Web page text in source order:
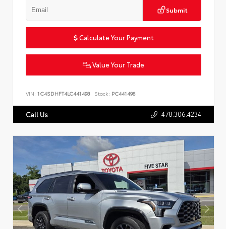
Submit
Calculate Your Payment
Value Your Trade
VIN: 1C4SDHFT4LC441498 Stock: PC441498
Call Us 478.306.4234